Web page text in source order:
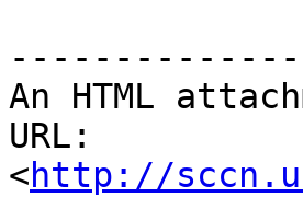
--------------
An HTML
URL:
<http://